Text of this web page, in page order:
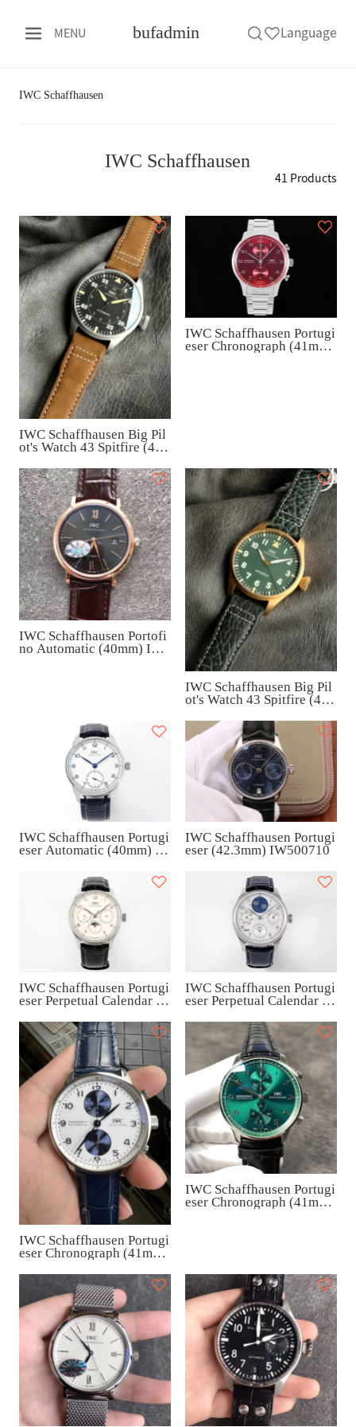
MENU bufadmin Language
IWC Schaffhausen
IWC Schaffhausen
41 Products
IWC Schaffhausen Big Pil
ot's Watch 43 Spitfire (43
IWC Schaffhausen Portugi
eser Chronograph (41mm)
IWC Schaffhausen Portofi
no Automatic (40mm) IW3
IWC Schaffhausen Big Pil
ot's Watch 43 Spitfire (43
IWC Schaffhausen Portugi
eser Automatic (40mm) I
IWC Schaffhausen Portugi
eser (42.3mm) IW500710
IWC Schaffhausen Portugi
eser Perpetual Calendar (4
IWC Schaffhausen Portugi
eser Perpetual Calendar (4
IWC Schaffhausen Portugi
eser Chronograph (41mm)
IWC Schaffhausen Portugi
eser Chronograph (41mm)